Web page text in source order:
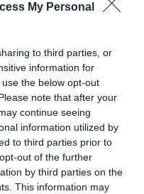
My Personal
to third parties, or
information for
the below opt-out
note that after your
continue seeing
information utilized by
to third parties prior to
out of the further
by third parties on the
This information may